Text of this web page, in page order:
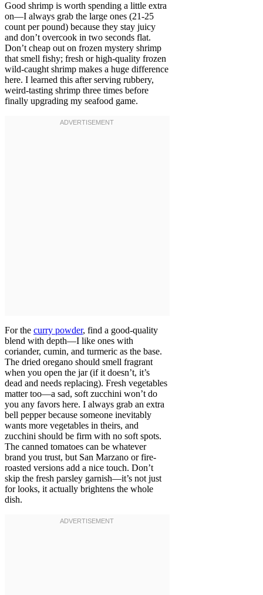
Good shrimp is worth spending a little extra
on—I always grab the large ones (21-25
count per pound) because they stay juicy
and don’t overcook in two seconds flat.
Don’t cheap out on frozen mystery shrimp
that smell fishy; fresh or high-quality frozen
wild-caught shrimp makes a huge difference
here. I learned this after serving rubbery,
weird-tasting shrimp three times before
finally upgrading my seafood game.
For the curry powder, find a good-quality
blend with depth—I like ones with
coriander, cumin, and turmeric as the base.
The dried oregano should smell fragrant
when you open the jar (if it doesn’t, it’s
dead and needs replacing). Fresh vegetables
matter too—a sad, soft zucchini won’t do
you any favors here. I always grab an extra
bell pepper because someone inevitably
wants more vegetables in theirs, and
zucchini should be firm with no soft spots.
The canned tomatoes can be whatever
brand you trust, but San Marzano or fire-
roasted versions add a nice touch. Don’t
skip the fresh parsley garnish—it’s not just
for looks, it actually brightens the whole
dish.